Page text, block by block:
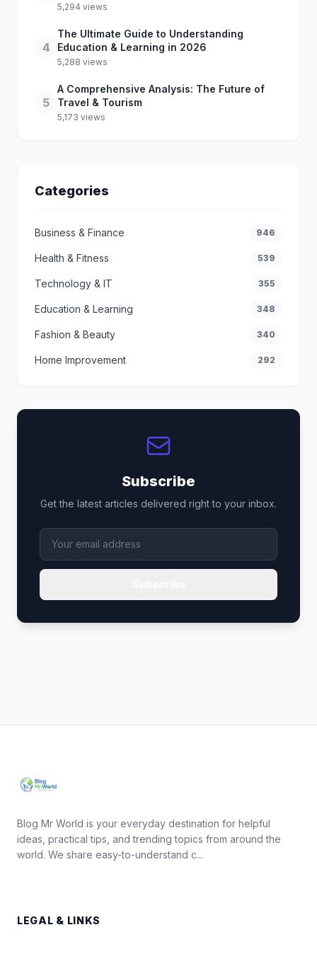
5,294 views
4
The Ultimate Guide to Understanding
Education & Learning in 2026
5,288 views
5
A Comprehensive Analysis: The Future of
Travel & Tourism
5,173 views
Categories
Business & Finance 946
Health & Fitness 539
Technology & IT 355
Education & Learning 348
Fashion & Beauty 340
Home Improvement 292
Subscribe
Get the latest articles delivered right to your inbox.
Blog Mr World is your everyday destination for helpful
ideas, practical tips, and trending topics from around the
world. We share easy-to-understand c...
LEGAL & LINKS